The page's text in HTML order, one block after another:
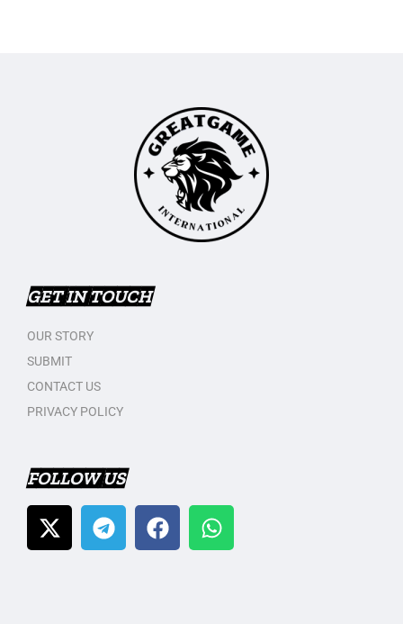
GET IN TOUCH
OUR STORY
SUBMIT
CONTACT US
PRIVACY POLICY
FOLLOW US